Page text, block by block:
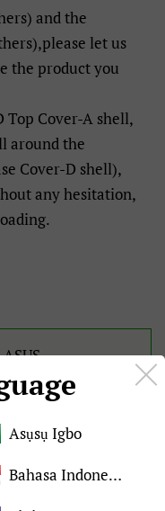
and the
let us
the product you
Cover-A shell,
around the
Cover-D shell),
any hesitation,
New and original
100%
Asụsụ Igbo
Bahasa Indonesia